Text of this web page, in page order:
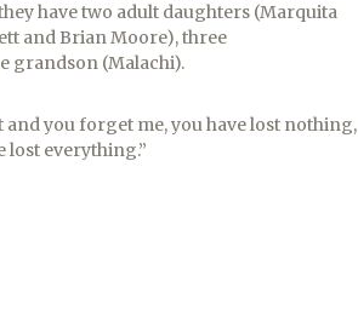
have two adult daughters (Marquita
and Brian Moore), three
grandson (Malachi).
you forget me, you have lost nothing,
lost everything.”